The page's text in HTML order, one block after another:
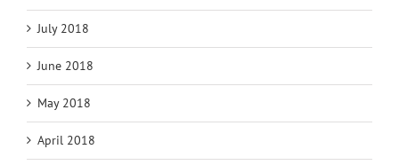
July 2018
June 2018
May 2018
April 2018